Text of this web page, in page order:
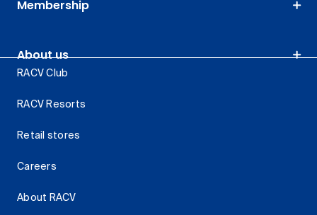
Membership
About us
RACV Club
RACV Resorts
Retail stores
Careers
About RACV